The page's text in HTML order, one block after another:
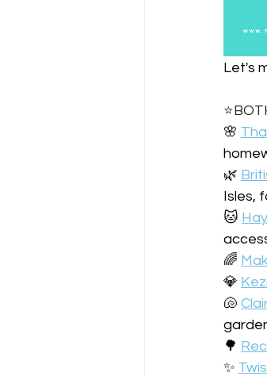
Let's
🌸
🌿
Isles,
🐱
🌈
💎
🐚
🌳
✨️